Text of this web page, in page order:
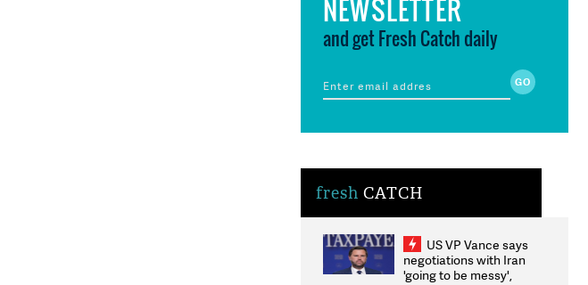
NEWSLETTER
and get Fresh Catch daily
fresh CATCH
US VP Vance says
negotiations with Iran
'going to be messy',